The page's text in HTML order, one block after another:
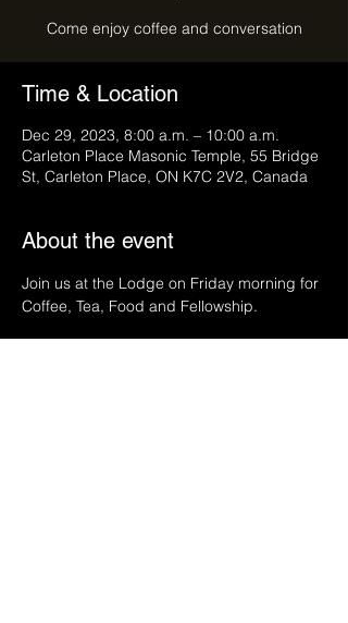
Come enjoy coffee and conversation
Time & Location
Dec 29, 2023, 8:00 a.m. – 10:00 a.m.
Carleton Place Masonic Temple, 55 Bridge
St, Carleton Place, ON K7C 2V2, Canada
About the event
Join us at the Lodge on Friday morning for
Coffee, Tea, Food and Fellowship.